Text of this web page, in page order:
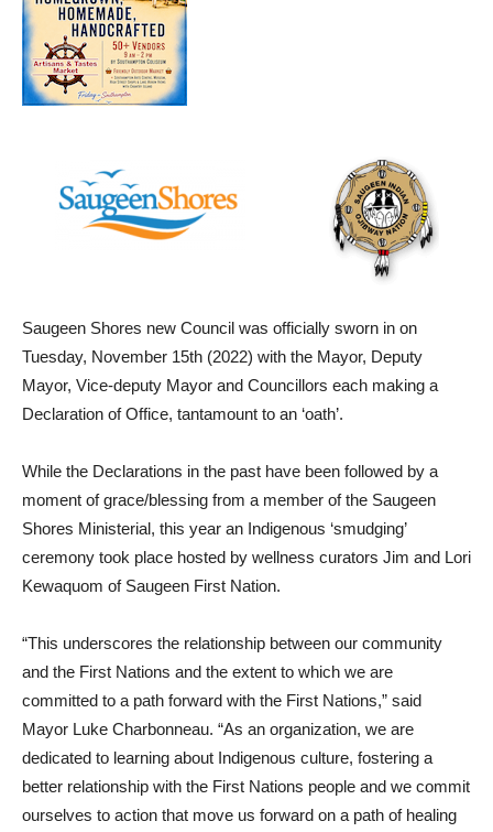
Saugeen Shores new Council was officially sworn in on
Tuesday, November 15th (2022) with the Mayor, Deputy
Mayor, Vice-deputy Mayor and Councillors each making a
Declaration of Office, tantamount to an ‘oath’.
While the Declarations in the past have been followed by a
moment of grace/blessing from a member of the Saugeen
Shores Ministerial, this year an Indigenous ‘smudging’
ceremony took place hosted by wellness curators Jim and Lori
Kewaquom of Saugeen First Nation.
“This underscores the relationship between our community
and the First Nations and the extent to which we are
committed to a path forward with the First Nations,” said
Mayor Luke Charbonneau. “As an organization, we are
dedicated to learning about Indigenous culture, fostering a
better relationship with the First Nations people and we commit
ourselves to action that move us forward on a path of healing